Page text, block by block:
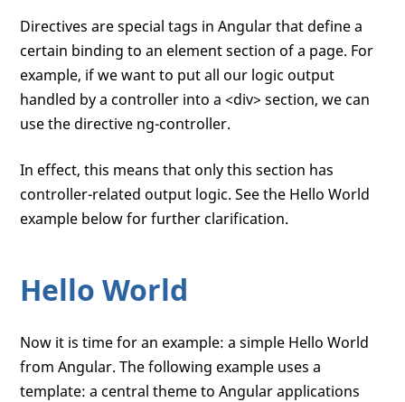
Directives are special tags in Angular that define a
certain binding to an element section of a page. For
example, if we want to put all our logic output
handled by a controller into a <div> section, we can
use the directive ng-controller.
In effect, this means that only this section has
controller-related output logic. See the Hello World
example below for further clarification.
Hello World
Now it is time for an example: a simple Hello World
from Angular. The following example uses a
template: a central theme to Angular applications